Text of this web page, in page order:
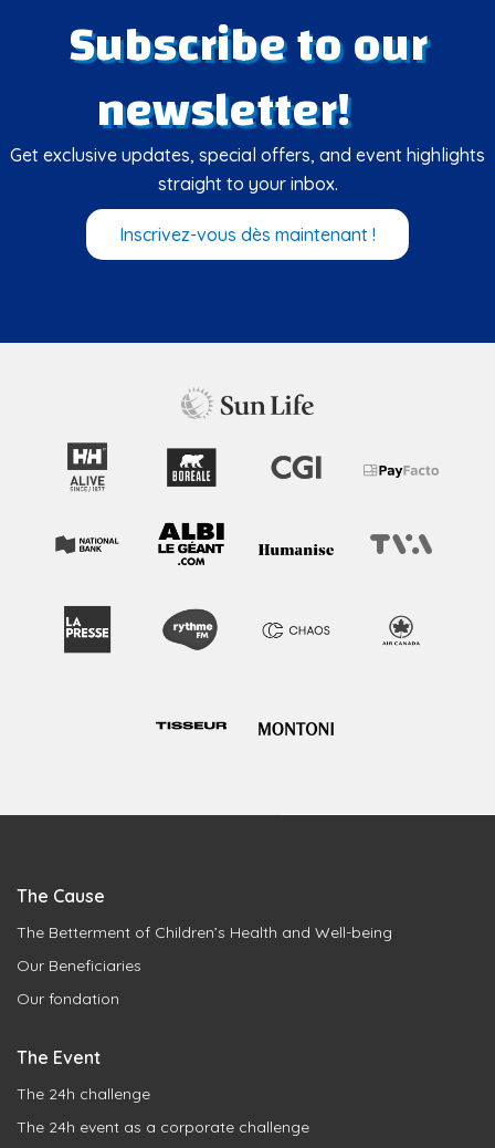
Subscribe to our
newsletter!
Get exclusive updates, special offers, and event highlights
straight to your inbox.
Inscrivez-vous dès maintenant !
The Cause
The Betterment of Children’s Health and Well-being
Our Beneficiaries
Our fondation
The Event
The 24h challenge
The 24h event as a corporate challenge